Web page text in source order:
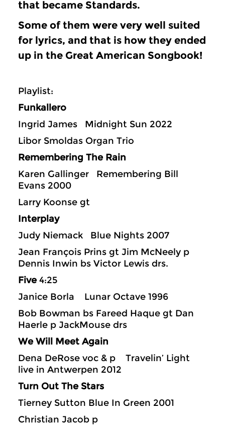
that became Standards.
Some of them were very well suited
for lyrics, and that is how they ended
up in the Great American Songbook!
Playlist:
Funkallero
Ingrid James Midnight Sun 2022
Libor Smoldas Organ Trio
Remembering The Rain
Karen Gallinger Remembering Bill
Evans 2000
Larry Koonse gt
Interplay
Judy Niemack Blue Nights 2007
Jean François Prins gt Jim McNeely p
Dennis Inwin bs Victor Lewis drs.
Five4:25
Janice Borla Lunar Octave 1996
Bob Bowman bs Fareed Haque gt Dan
Haerle p JackMouse drs
We Will Meet Again
Dena DeRose voc & p Travelin’ Light
live in Antwerpen 2012
Turn Out The Stars
Tierney Sutton Blue In Green 2001
Christian Jacob p